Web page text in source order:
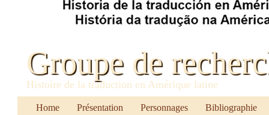
Groupe de
Histoire de la traduction en Amérique latine
Home Présentation Personnages Bibliographie